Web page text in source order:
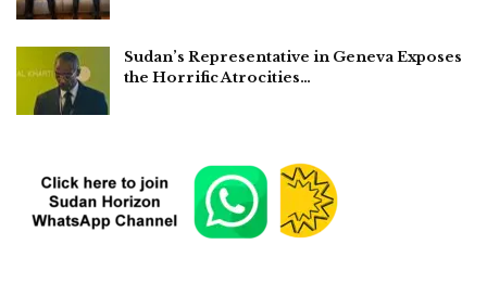
Sudan’s Representative in Geneva Exposes
the Horrific Atrocities…